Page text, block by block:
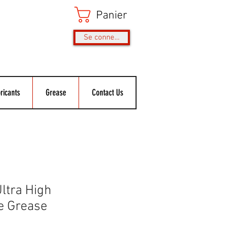
Panier
Se connecter
Grease Contact Us
High
Grease